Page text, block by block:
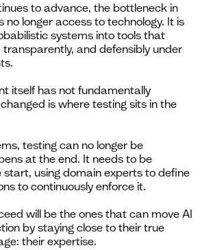
to advance, the bottleneck in
no longer access to technology. It is
systems into tools that
transparently, and defensibly under
itself has not fundamentally
is where testing sits in the
testing can no longer be
at the end. It needs to be
start, using domain experts to define
to continuously enforce it.
will be the ones that can move AI
by staying close to their true
their expertise.